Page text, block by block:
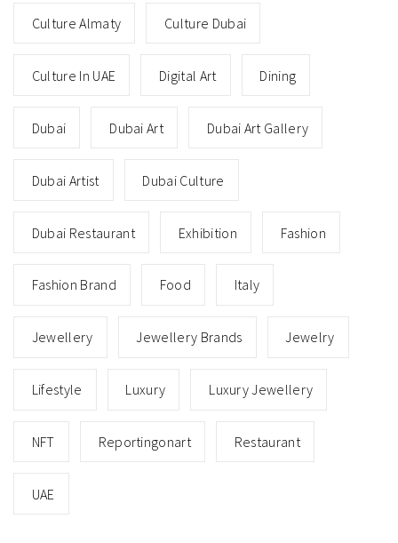
Culture Almaty Culture Dubai
Culture In UAE Digital Art Dining
Dubai Dubai Art Dubai Art Gallery
Dubai Artist Dubai Culture
Dubai Restaurant Exhibition Fashion
Fashion Brand Food Italy
Jewellery Jewellery Brands Jewelry
Lifestyle Luxury Luxury Jewellery
NFT Reportingonart Restaurant
UAE